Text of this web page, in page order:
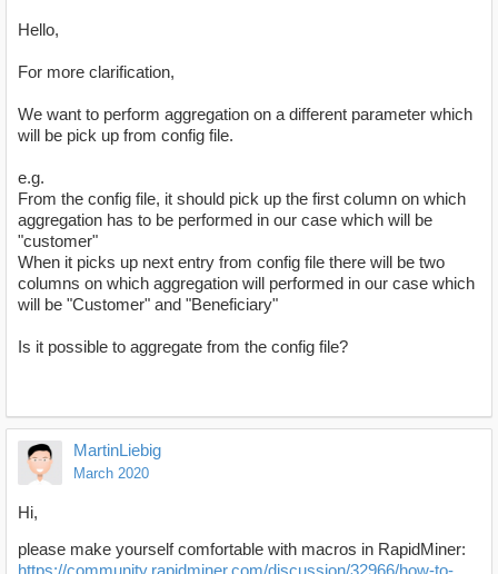
Hello,
For more clarification,
We want to perform aggregation on a different parameter which
will be pick up from config file.
e.g.
From the config file, it should pick up the first column on which
aggregation has to be performed in our case which will be
"customer"
When it picks up next entry from config file there will be two
columns on which aggregation will performed in our case which
will be "Customer" and "Beneficiary"
Is it possible to aggregate from the config file?
MartinLiebig
March 2020
Hi,
please make yourself comfortable with macros in RapidMiner: